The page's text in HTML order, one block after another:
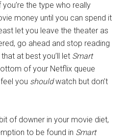
the type who really
money until you can spend it
let you leave the theater as
go ahead and stop reading
at best you’ll let Smart
of your Netflix queue
you shouldwatch but don’t
of downer in your movie diet,
to be found in Smart